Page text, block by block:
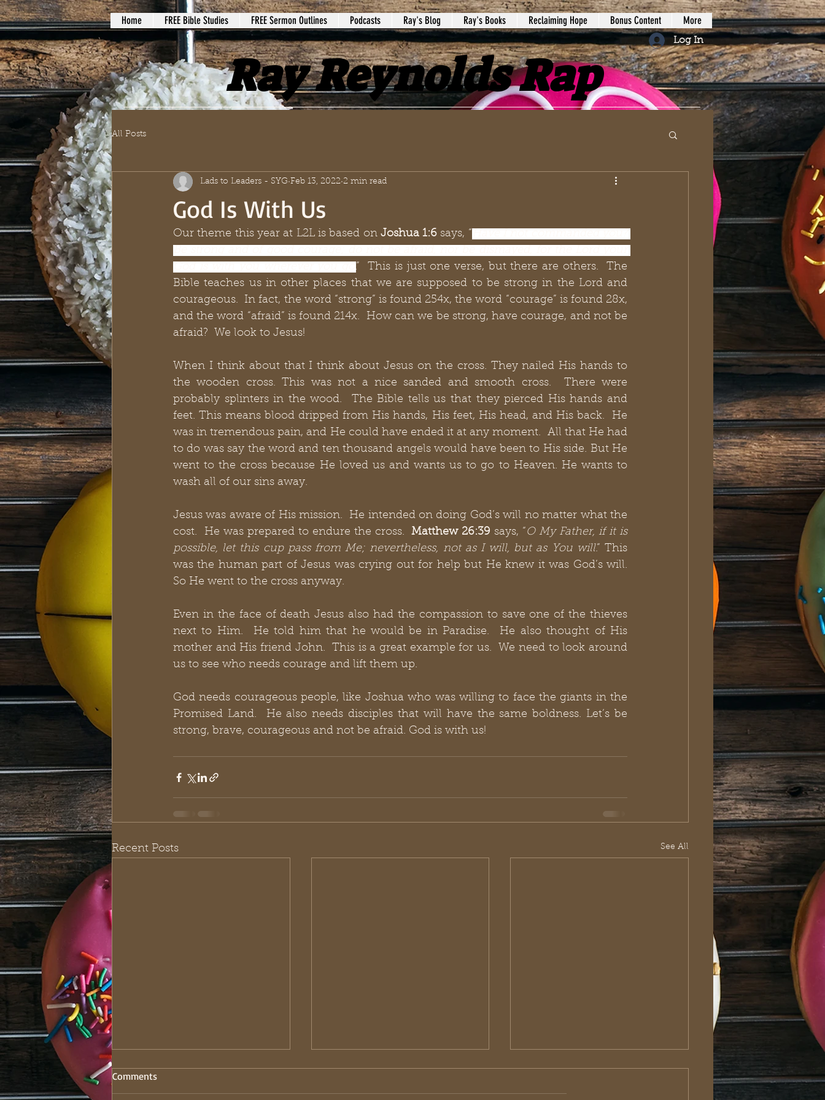
Home FREE Bible Studies FREE Sermon Outlines Podcasts Ray's Blog Ray's Books Reclaiming Hope Bonus Content More
Log In
Ray Reynolds Rap
All Posts
God Is With Us
Lads to Leaders - SYG Feb 13, 2022 2 min read
Our theme this year at L2L is based on Joshua 1:6 says, “
”  This is just one verse, but there are others.  The
Bible teaches us in other places that we are supposed to be strong in the Lord and
courageous.  In fact, the word “strong” is found 254x, the word “courage” is found 28x,
and the word “afraid” is found 214x.  How can we be strong, have courage, and not be
afraid?  We look to Jesus!
When I think about that I think about Jesus on the cross. They nailed His hands to
the wooden cross. This was not a nice sanded and smooth cross.  There were
probably splinters in the wood.  The Bible tells us that they pierced His hands and
feet. This means blood dripped from His hands, His feet, His head, and His back.  He
was in tremendous pain, and He could have ended it at any moment.  All that He had
to do was say the word and ten thousand angels would have been to His side. But He
went to the cross because He loved us and wants us to go to Heaven. He wants to
wash all of our sins away.
Jesus was aware of His mission.  He intended on doing God’s will no matter what the
cost.  He was prepared to endure the cross. Matthew 26:39 says, “ O My Father, if it is
possible, let this cup pass from Me; nevertheless, not as I will, but as You will.” This
was the human part of Jesus was crying out for help but He knew it was God’s will.
So He went to the cross anyway.
Even in the face of death Jesus also had the compassion to save one of the thieves
next to Him.  He told him that he would be in Paradise.  He also thought of His
mother and His friend John.  This is a great example for us.  We need to look around
us to see who needs courage and lift them up.
God needs courageous people, like Joshua who was willing to face the giants in the
Promised Land.  He also needs disciples that will have the same boldness. Let’s be
strong, brave, courageous and not be afraid. God is with us!
Recent Posts See All
Comments